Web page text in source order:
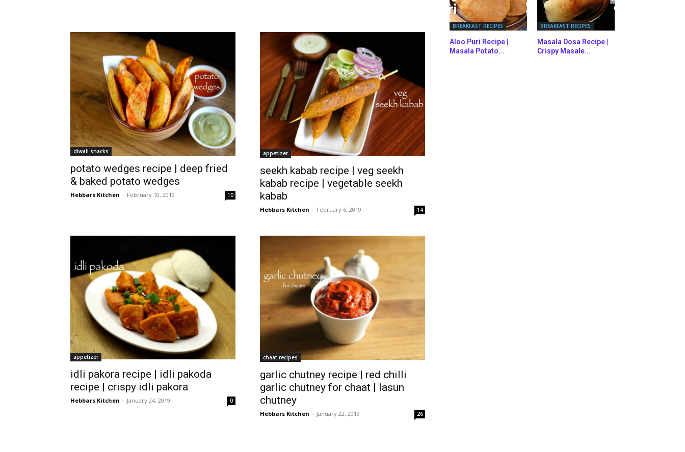
diwali snacks
potato wedges recipe | deep fried
& baked potato wedges
Hebbars Kitchen - February 10, 2019 10
appetizer
seekh kabab recipe | veg seekh
kabab recipe | vegetable seekh
kabab
Hebbars Kitchen - February 6, 2019 14
appetizer
idli pakora recipe | idli pakoda
recipe | crispy idli pakora
Hebbars Kitchen - January 24, 2019 0
chaat recipes
garlic chutney recipe | red chilli
garlic chutney for chaat | lasun
chutney
Hebbars Kitchen - January 22, 2019 26
BREAKFAST RECIPES
Aloo Puri Recipe |
Masala Potato...
BREAKFAST RECIPES
Masala Dosa Recipe |
Crispy Masale...